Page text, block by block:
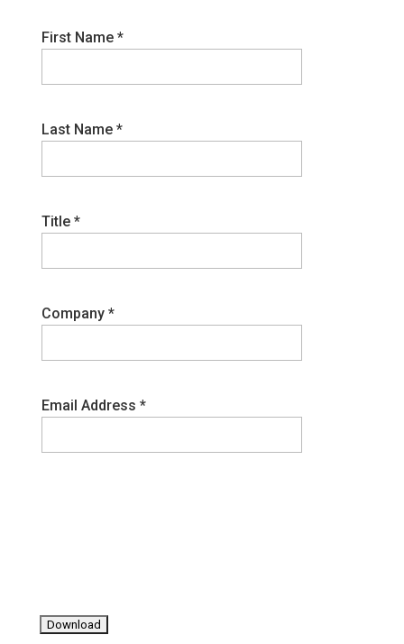
First Name *
Last Name *
Title *
Company *
Email Address *